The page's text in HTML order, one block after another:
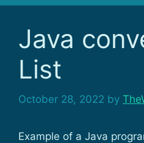
Java
List
October 28, 2022 by
Example of a Java